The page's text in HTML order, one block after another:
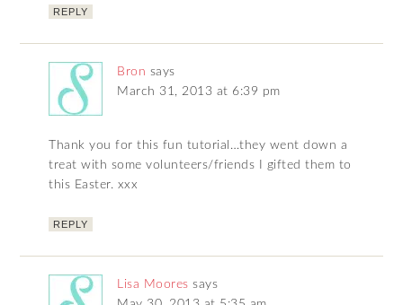
REPLY
Bron says
March 31, 2013 at 6:39 pm
Thank you for this fun tutorial…they went down a
treat with some volunteers/friends I gifted them to
this Easter. xxx
REPLY
Lisa Moores says